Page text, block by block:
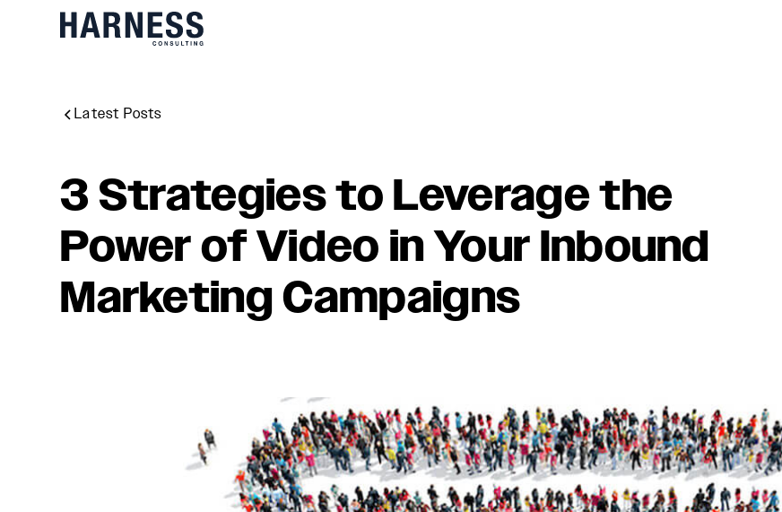
Latest Posts
3 Strategies to Leverage the
Power of Video in Your Inbound
Marketing Campaigns